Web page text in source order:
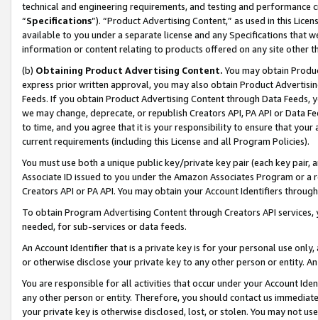
technical and engineering requirements, and testing and
“Specifications”). “Product Advertising Content,” as used in this
available to you under a separate license and any Specifications that
information or content relating to products offered on any site other
(b) Obtaining Product Advertising Content. You may obtain
express prior written approval, you may also obtain Product
Feeds. If you obtain Product Advertising Content through Data Feeds,
we may change, deprecate, or republish Creators API, PA API or Data
to time, and you agree that it is your responsibility to ensure that your
current requirements (including this License and all Program Policies).
You must use both a unique public key/private key pair (each key pair,
Associate ID issued to you under the Amazon Associates Program or
Creators API or PA API. You may obtain your Account Identifiers
To obtain Program Advertising Content through Creators API
needed, for sub-services or data feeds.
An Account Identifier that is a private key is for your personal use
or otherwise disclose your private key to any other person or entity.
You are responsible for all activities that occur under your Account
any other person or entity. Therefore, you should contact us
your private key is otherwise disclosed, lost, or stolen. You may not